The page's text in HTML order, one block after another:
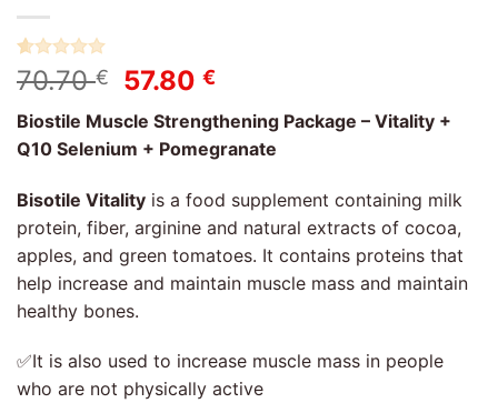
Rated5
out of 5
1
customer
rating
70.70€
Original
was:
70.70 €.
57.80€Current
price
is:
57.80 €.
Biostile Muscle Strengthening Package – Vitality +
Q10 Selenium + Pomegranate
Bisotile Vitality is a food supplement containing milk
protein, fiber, arginine and natural extracts of cocoa,
apples, and green tomatoes. It contains proteins that
help increase and maintain muscle mass and maintain
healthy bones.
✅It is also used to increase muscle mass in people
who are not physically active